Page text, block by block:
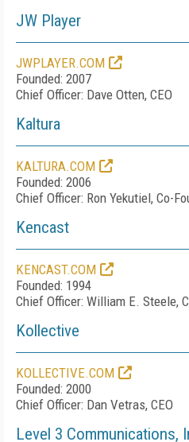
JW Player
JWPLAYER.COM
Founded: 2007
Chief Officer: Dave Otten, CEO
Kaltura
KALTURA.COM
Founded: 2006
Chief Officer: Ron Yekutiel, Co-
Kencast
KENCAST.COM
Founded: 1994
Chief Officer: William E. Steele,
Kollective
KOLLECTIVE.COM
Founded: 2000
Chief Officer: Dan Vetras, CEO
Level 3 Communications,